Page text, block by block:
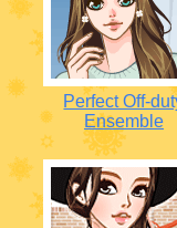
Perfect Off-
Ensemble